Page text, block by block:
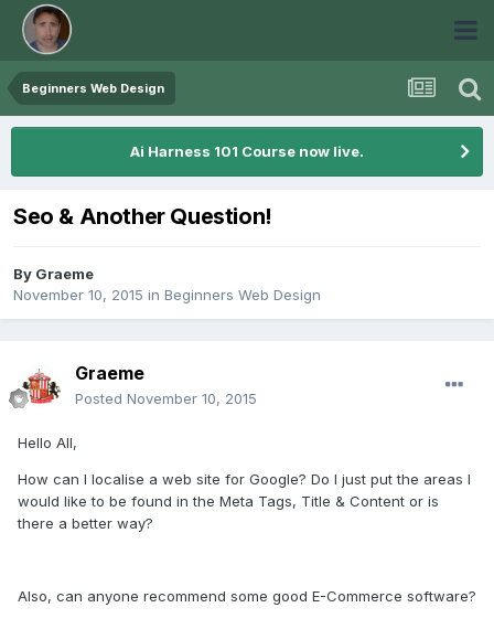
Beginners Web Design
Ai Harness 101 Course now live.
Seo & Another Question!
By Graeme
November 10, 2015 in Beginners Web Design
Graeme
Posted November 10, 2015
Hello All,
How can I localise a web site for Google? Do I just put the areas I
would like to be found in the Meta Tags, Title & Content or is
there a better way?
Also, can anyone recommend some good E-Commerce software?